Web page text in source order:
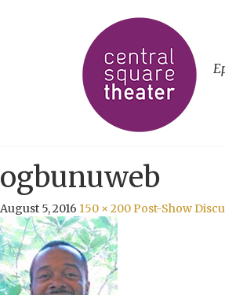
ogbunuweb
August 5, 2016 150 × 200Post-Show